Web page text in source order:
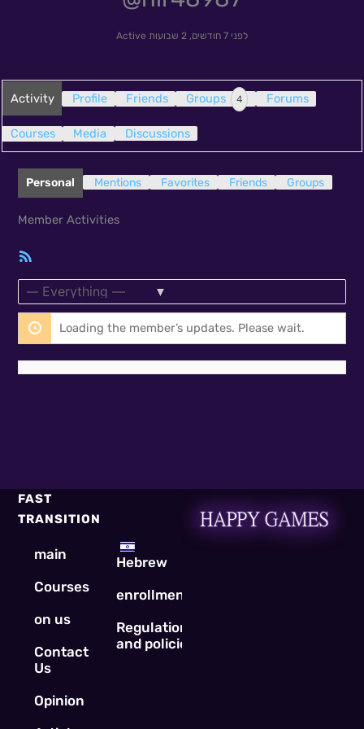
Active לפני 7 חודשים, 2 שבועות
Activity Profile Friends Groups 4 Forums
Courses Media Discussions
Personal Mentions Favorites Friends Groups
Member Activities
Show:
Loading the member’s updates. Please wait.
FAST
TRANSITION
main
Courses
on us
Contact
Us
Opinion
Hebrew
enrollment
Regulations
and policies